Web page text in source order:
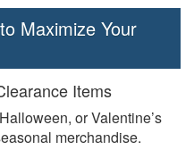
Maximize Your
Items
or Valentine’s
merchandise.